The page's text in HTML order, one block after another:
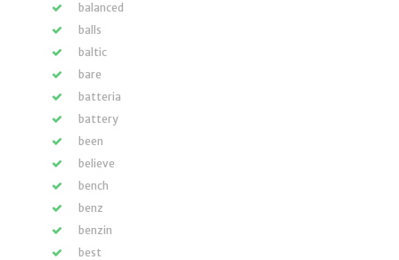
balanced
balls
baltic
bare
batteria
battery
been
believe
bench
benz
benzin
best